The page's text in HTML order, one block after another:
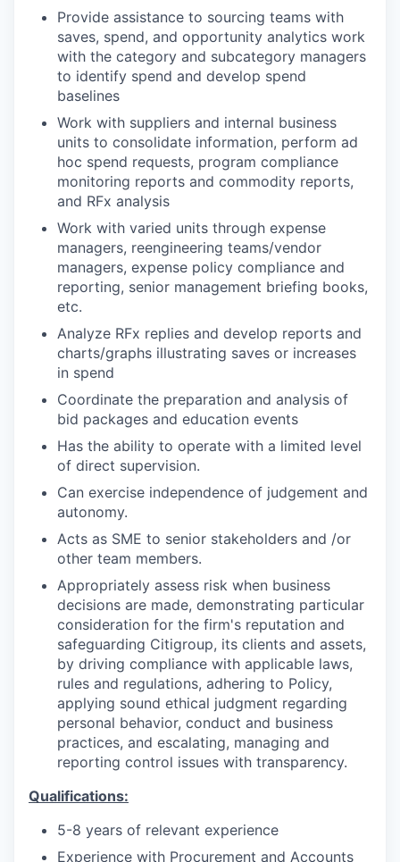
Provide assistance to sourcing teams with
saves, spend, and opportunity analytics work
with the category and subcategory managers
to identify spend and develop spend
baselines
Work with suppliers and internal business
units to consolidate information, perform ad
hoc spend requests, program compliance
monitoring reports and commodity reports,
and RFx analysis
Work with varied units through expense
managers, reengineering teams/vendor
managers, expense policy compliance and
reporting, senior management briefing books,
etc.
Analyze RFx replies and develop reports and
charts/graphs illustrating saves or increases
in spend
Coordinate the preparation and analysis of
bid packages and education events
Has the ability to operate with a limited level
of direct supervision.
Can exercise independence of judgement and
autonomy.
Acts as SME to senior stakeholders and /or
other team members.
Appropriately assess risk when business
decisions are made, demonstrating particular
consideration for the firm's reputation and
safeguarding Citigroup, its clients and assets,
by driving compliance with applicable laws,
rules and regulations, adhering to Policy,
applying sound ethical judgment regarding
personal behavior, conduct and business
practices, and escalating, managing and
reporting control issues with transparency.
Qualifications:
5-8 years of relevant experience
Experience with Procurement and Accounts